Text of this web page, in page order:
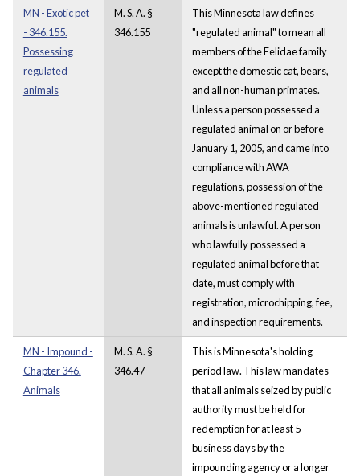
MN - Exotic pet
- 346.155.
Possessing
regulated
animals
M. S. A. §
346.155
This Minnesota law defines
"regulated animal" to mean all
members of the Felidae family
except the domestic cat, bears,
and all non-human primates.
Unless a person possessed a
regulated animal on or before
January 1, 2005, and came into
compliance with AWA
regulations, possession of the
above-mentioned regulated
animals is unlawful. A person
who lawfully possessed a
regulated animal before that
date, must comply with
registration, microchipping, fee,
and inspection requirements.
MN - Impound -
Chapter 346.
Animals
M. S. A. §
346.47
This is Minnesota's holding
period law. This law mandates
that all animals seized by public
authority must be held for
redemption for at least 5
business days by the
impounding agency or a longer